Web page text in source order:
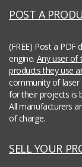
POST A
(FREE) Post a
engine. Any user of
products they use
community of laser
for their projects is
All manufacturers
of charge.
SELL YOUR